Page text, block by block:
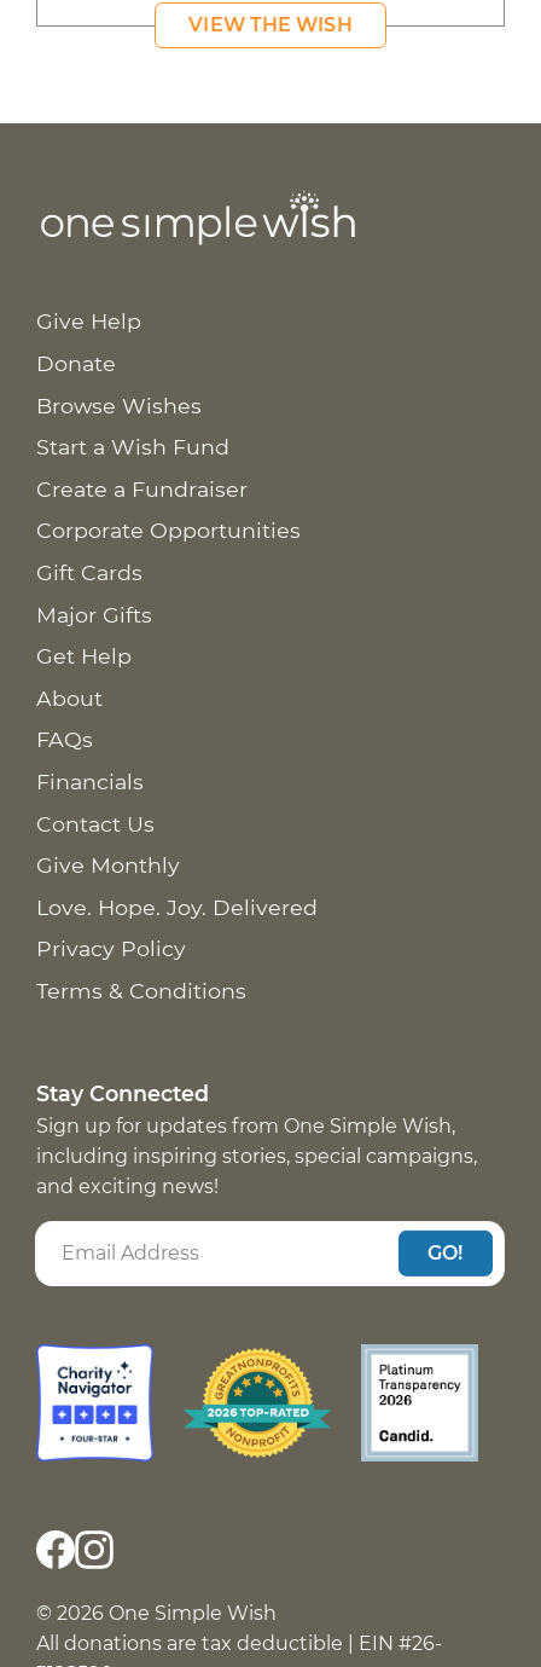
VIEW THE WISH
Give Help
Donate
Browse Wishes
Start a Wish Fund
Create a Fundraiser
Corporate Opportunities
Gift Cards
Major Gifts
Get Help
About
FAQs
Financials
Contact Us
Give Monthly
Love. Hope. Joy. Delivered
Privacy Policy
Terms & Conditions
Stay Connected
Sign up for updates from One Simple Wish,
including inspiring stories, special campaigns,
and exciting news!
GO!
© 2026 One Simple Wish
All donations are tax deductible | EIN #26-